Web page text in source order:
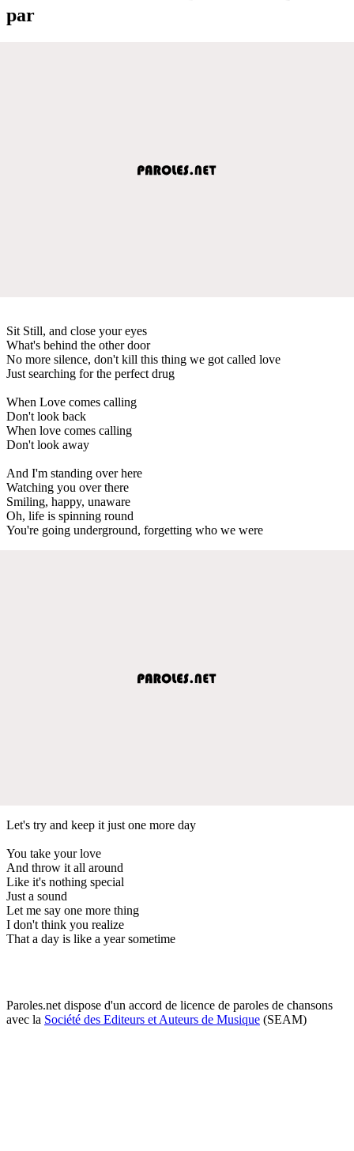
par
Sit Still, and close your eyes
What's behind the other door
No more silence, don't kill this thing we got called love
Just searching for the perfect drug
When Love comes calling
Don't look back
When love comes calling
Don't look away
And I'm standing over here
Watching you over there
Smiling, happy, unaware
Oh, life is spinning round
You're going underground, forgetting who we were
Let's try and keep it just one more day
You take your love
And throw it all around
Like it's nothing special
Just a sound
Let me say one more thing
I don't think you realize
That a day is like a year sometime
Paroles.net dispose d'un accord de licence de paroles de chansons
avec la Société des Editeurs et Auteurs de Musique (SEAM)